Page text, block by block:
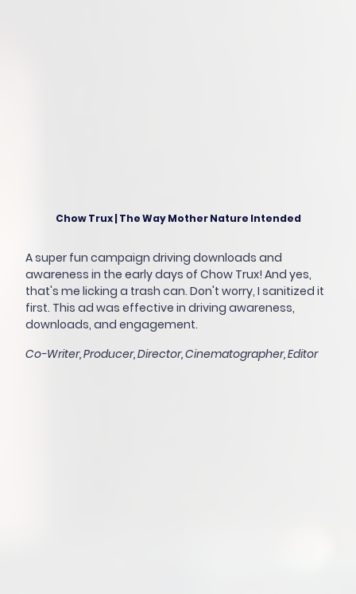
Chow Trux | The Way Mother Nature Intended
A super fun campaign driving downloads and
awareness in the early days of Chow Trux! And yes,
that's me licking a trash can. Don't worry, I sanitized it
first. This ad was effective in driving awareness,
downloads, and engagement.
Co-Writer, Producer, Director, Cinematographer, Editor